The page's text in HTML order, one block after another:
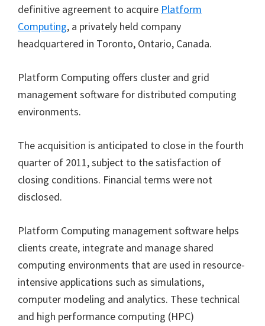
definitive agreement to acquire Platform
Computing, a privately held company
headquartered in Toronto, Ontario, Canada.
Platform Computing offers cluster and grid
management software for distributed computing
environments.
The acquisition is anticipated to close in the fourth
quarter of 2011, subject to the satisfaction of
closing conditions. Financial terms were not
disclosed.
Platform Computing management software helps
clients create, integrate and manage shared
computing environments that are used in resource-
intensive applications such as simulations,
computer modeling and analytics. These technical
and high performance computing (HPC)